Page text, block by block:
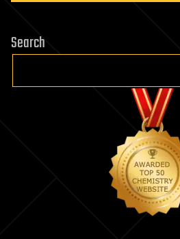
Search